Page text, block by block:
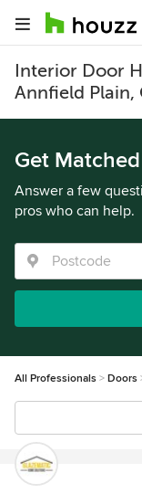
Interior Door
Annfield Plain,
Get
Answer a few
pros who can help.
All Professionals Doors